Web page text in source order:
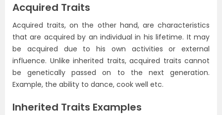
Acquired Traits
Acquired traits, on the other hand, are characteristics
that are acquired by an individual in his lifetime. It may
be acquired due to his own activities or external
influence. Unlike inherited traits, acquired traits cannot
be genetically passed on to the next generation.
Example, the ability to dance, cook well etc.
Inherited Traits Examples